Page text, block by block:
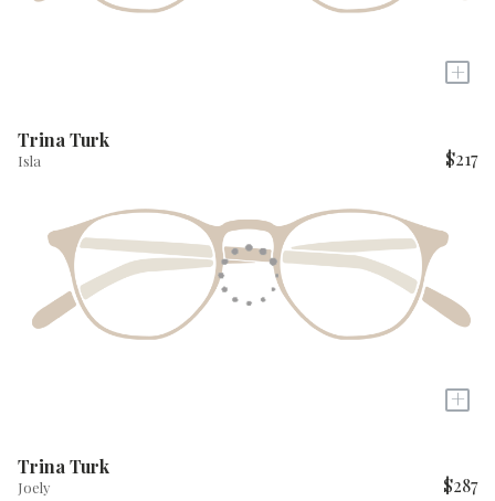
+
Trina Turk
Isla $217
+
Trina Turk
Joely $287